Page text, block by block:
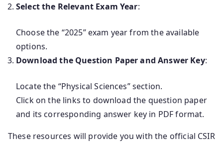
Select the Relevant Exam Year:
Choose the “2025” exam year from the available
options.
Download the Question Paper and Answer Key:
Locate the “Physical Sciences” section.
Click on the links to download the question paper
and its corresponding answer key in PDF format.
These resources will provide you with the official CSIR